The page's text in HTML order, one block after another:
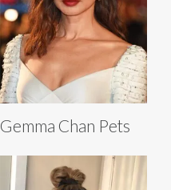
Gemma Chan Pets